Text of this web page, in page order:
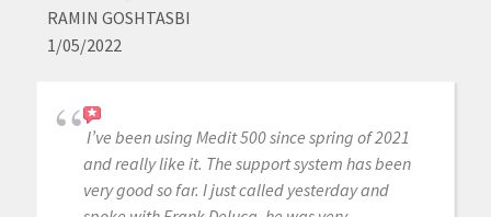
RAMIN GOSHTASBI
1/05/2022
I’ve been using Medit 500 since spring of 2021
and really like it. The support system has been
very good so far. I just called yesterday and